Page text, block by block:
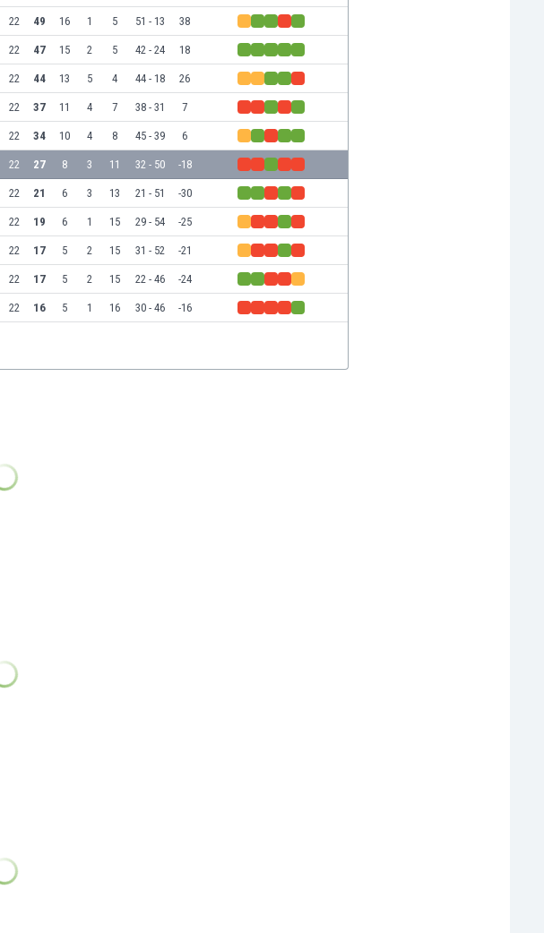
22 49 16 1 5 51 - 13 38
22 47 15 2 5 42 - 24 18
22 44 13 5 4 44 - 18 26
22 37 11 4 7 38 - 31 7
22 34 10 4 8 45 - 39 6
22 27 8 3 11 32 - 50 -18
22 21 6 3 13 21 - 51 -30
22 19 6 1 15 29 - 54 -25
22 17 5 2 15 31 - 52 -21
22 17 5 2 15 22 - 46 -24
22 16 5 1 16 30 - 46 -16